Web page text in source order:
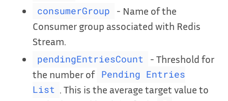
consumerGroup
- Name of the
Consumer group associated with Redis
Stream.
pendingEntriesCount
- Threshold for
the number of Pending Entries
List
. This is the average target value to